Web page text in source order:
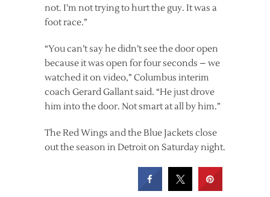
not. I’m not trying to hurt the guy. It was a
foot race.”
“You can’t say he didn’t see the door open
because it was open for four seconds – we
watched it on video,” Columbus interim
coach Gerard Gallant said. “He just drove
him into the door. Not smart at all by him.”
The Red Wings and the Blue Jackets close
out the season in Detroit on Saturday night.